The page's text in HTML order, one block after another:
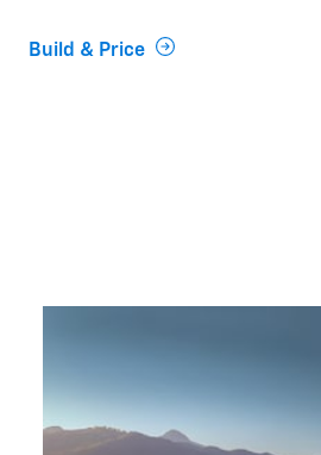
Build & Price